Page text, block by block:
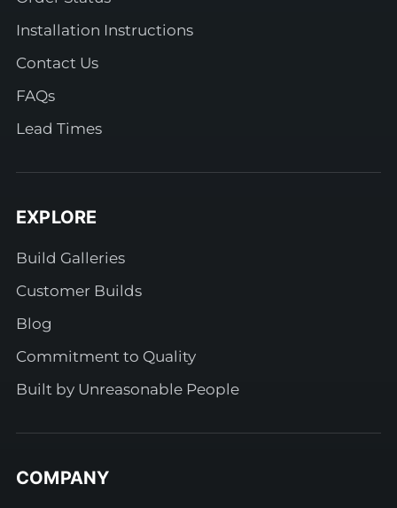
Installation Instructions
Contact Us
FAQs
Lead Times
EXPLORE
Build Galleries
Customer Builds
Blog
Commitment to Quality
Built by Unreasonable People
COMPANY